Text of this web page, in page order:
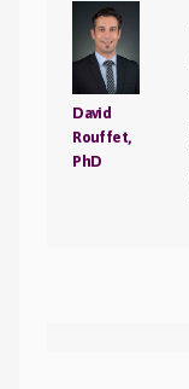
David
Rouffet,
PhD